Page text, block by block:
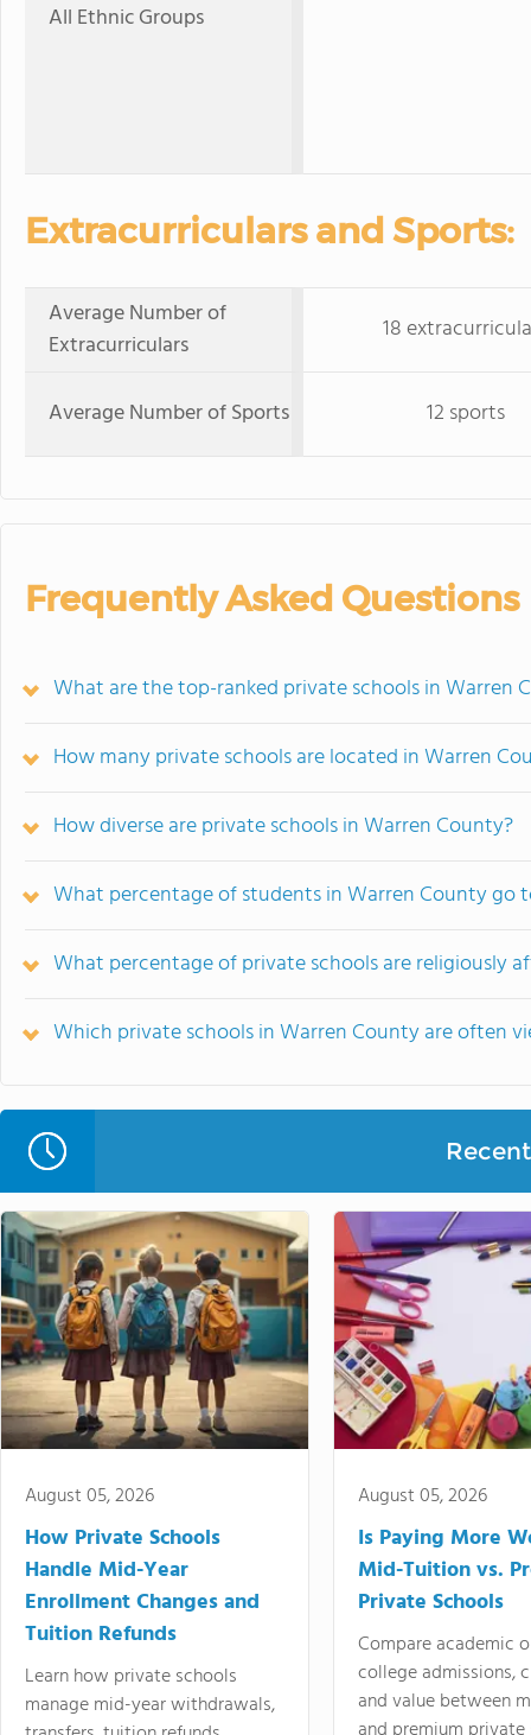
All Ethnic Groups
Extracurriculars and Sports:
Average Number of
Extracurriculars
18
Average Number of Sports 12 sports
Frequently Asked Questions
What are the top-ranked private schools in Warren
How many private schools are located in Warren
How diverse are private schools in Warren County?
What percentage of students in Warren County go
What percentage of private schools are religiously
Which private schools in Warren County are often
August 05, 2026
How Private Schools
Handle Mid-Year
Enrollment Changes and
Tuition Refunds
Learn how private schools
manage mid-year withdrawals,
August 05, 2026
Is Paying More
Mid-Tuition vs.
Private Schools
Compare academic
college admissions,
and value between